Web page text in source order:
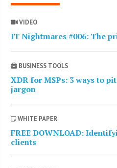
VIDEO
IT Nightmares #006: The
BUSINESS TOOLS
XDR for MSPs: 3 ways to
jargon
WHITE PAPER
FREE DOWNLOAD:
clients